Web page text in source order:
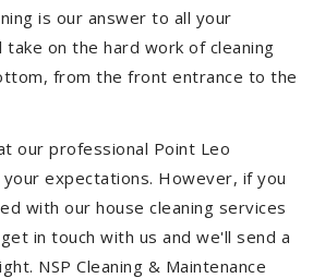
is our answer to all your
take on the hard work of cleaning
from the front entrance to the
our professional Point Leo
expectations. However, if you
with our house cleaning services
in touch with us and we'll send a
NSP Cleaning & Maintenance